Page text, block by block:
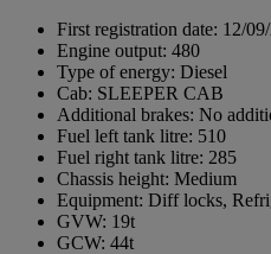
First registration date: 12/
Engine output: 480
Type of energy: Diesel
Cab: SLEEPER CAB
Additional brakes: No
Fuel left tank litre: 510
Fuel right tank litre: 285
Chassis height: Medium
Equipment: Diff locks,
GVW: 19t
GCW: 44t